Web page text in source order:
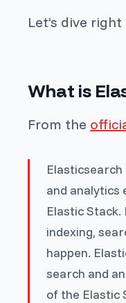
Let’s dive right
What is
From the
and analytics
Elastic
indexing,
happen.
search and
of the Elastic